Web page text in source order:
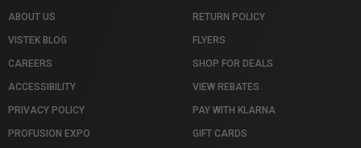
ABOUT US
VISTEK BLOG
CAREERS
ACCESSIBILITY
PRIVACY POLICY
PROFUSION EXPO
RETURN POLICY
FLYERS
SHOP FOR DEALS
VIEW REBATES
PAY WITH KLARNA
GIFT CARDS